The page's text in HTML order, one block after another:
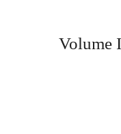
Volume